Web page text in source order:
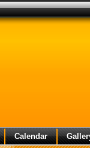
Calendar